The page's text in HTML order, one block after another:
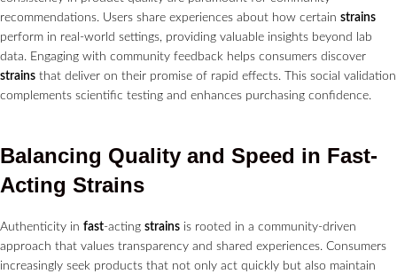
recommendations. Users share experiences about how certain strains
perform in real-world settings, providing valuable insights beyond lab
data. Engaging with community feedback helps consumers discover
strains that deliver on their promise of rapid effects. This social validation
complements scientific testing and enhances purchasing confidence.
Balancing Quality and Speed in Fast-
Acting Strains
Authenticity in fast-acting strains is rooted in a community-driven
approach that values transparency and shared experiences. Consumers
increasingly seek products that not only act quickly but also maintain